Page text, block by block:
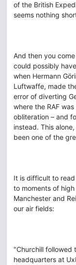
of the British
seems nothing
And then you
could possibly
when Hermann
Luftwaffe, made
error of diverting
where the RAF
obliteration – and
instead. This
been one of the
It is difficult to
to moments of
Manchester and
our air fields:
"Churchill followed
headquarters at